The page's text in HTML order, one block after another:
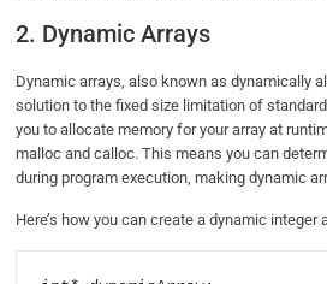
2. Dynamic Arrays
Dynamic arrays, also known as dynamically
solution to the fixed size limitation of
you to allocate memory for your array at
malloc and calloc. This means you can
during program execution, making dynamic
Here’s how you can create a dynamic integer